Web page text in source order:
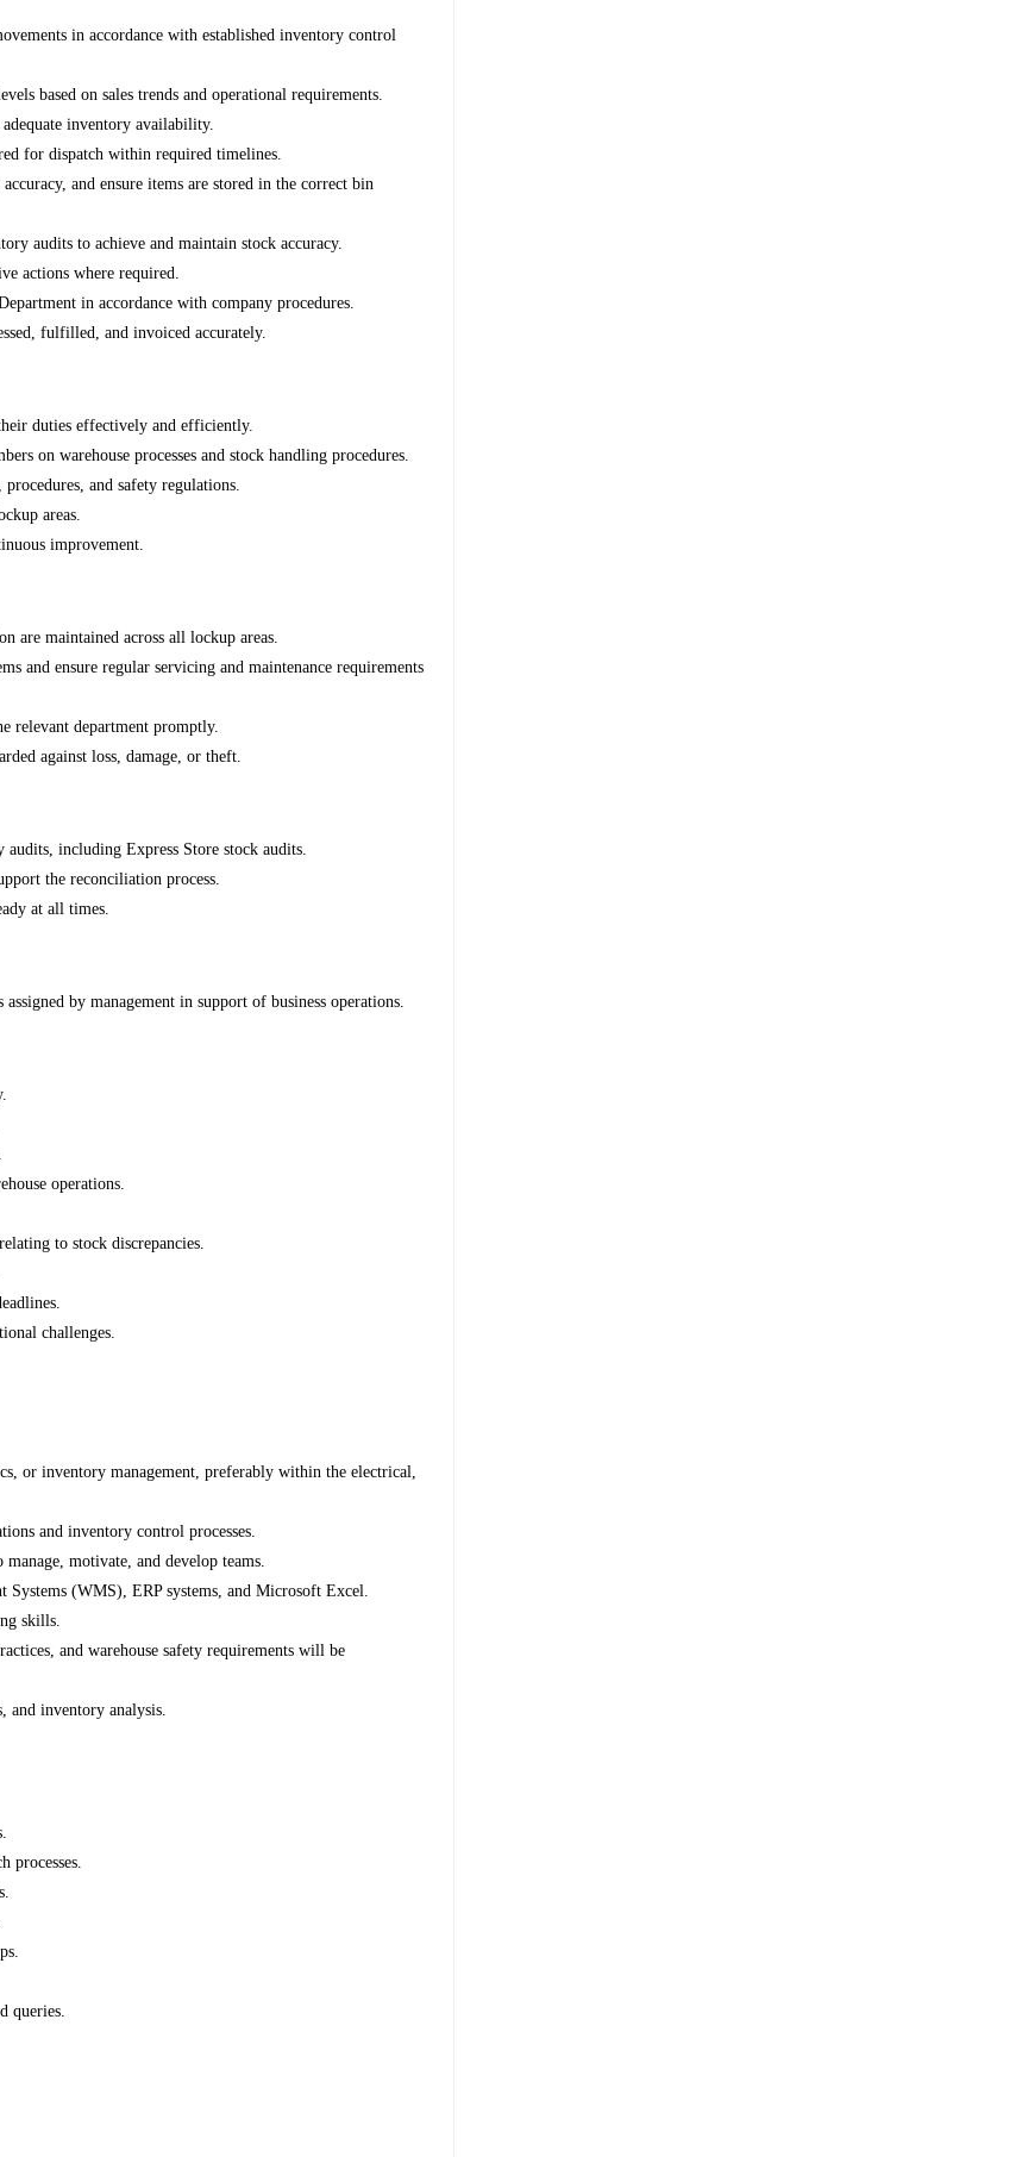
in accordance with established inventory control
based on sales trends and operational requirements.
inventory availability.
for dispatch within required timelines.
and ensure items are stored in the correct bin
audits to achieve and maintain stock accuracy.
actions where required.
in accordance with company procedures.
fulfilled, and invoiced accurately.
duties effectively and efficiently.
on warehouse processes and stock handling procedures.
and safety regulations.
areas.
improvement.
are maintained across all lockup areas.
and ensure regular servicing and maintenance requirements
relevant department promptly.
against loss, damage, or theft.
including Express Store stock audits.
the reconciliation process.
at all times.
by management in support of business operations.
operations.
to stock discrepancies.
challenges.
or inventory management, preferably within the electrical,
and inventory control processes.
motivate, and develop teams.
Systems (WMS), ERP systems, and Microsoft Excel.
skills.
and warehouse safety requirements will be
and inventory analysis.
processes.
queries.